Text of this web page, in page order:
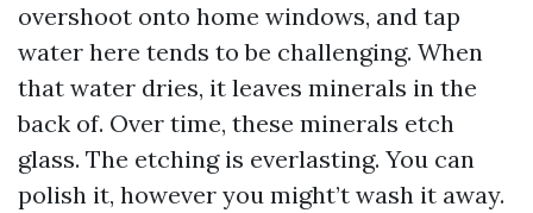
overshoot onto home windows, and tap
water here tends to be challenging. When
that water dries, it leaves minerals in the
back of. Over time, these minerals etch
glass. The etching is everlasting. You can
polish it, however you might’t wash it away.